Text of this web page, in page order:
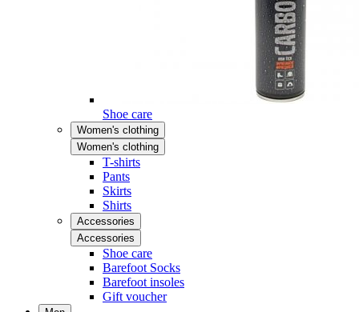
Shoe care
Women's clothing
Women's clothing
T-shirts
Pants
Skirts
Shirts
Accessories
Accessories
Shoe care
Barefoot Socks
Barefoot insoles
Gift voucher